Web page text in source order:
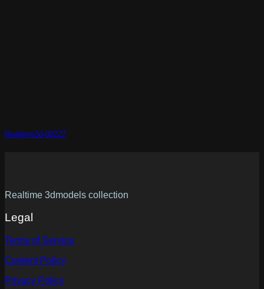
Realtime3d-00227
Realtime 3dmodels collection
Legal
Terms of Service
Content Policy
Privacy Policy